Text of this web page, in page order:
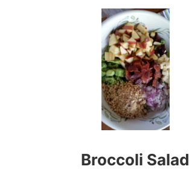
U
T
T
O
R
T
E
L
L
I
N
I
A
P
Broccoli Salad